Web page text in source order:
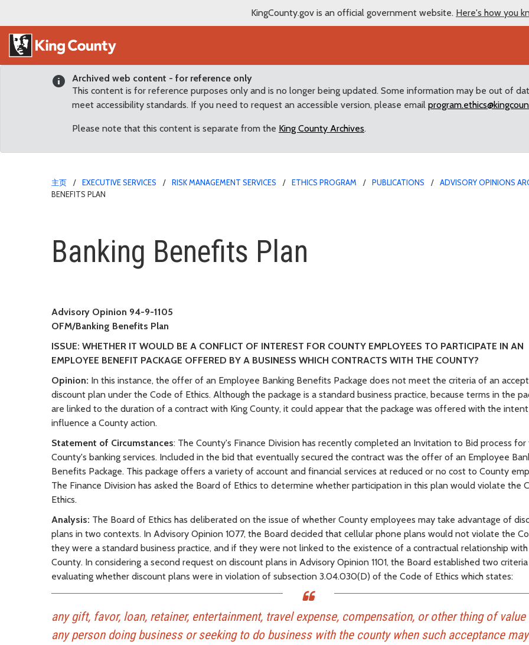
KingCounty.gov is an official government website. Here's how you
Archived web content - for reference only
This content is for reference purposes only and is no longer being updated. Some information may be out of
meet accessibility standards. If you need to request an accessible version, please email
Please note that this content is separate from the King County Archives.
主页 EXECUTIVE SERVICES RISK MANAGEMENT SERVICES ETHICS PROGRAM PUBLICATIONS ADVISORY OPINIONS
BENEFITS PLAN
Banking Benefits Plan
Banking Benefits Plan
Advisory Opinion 94-9-1105
OFM/Banking Benefits Plan
ISSUE: WHETHER IT WOULD BE A CONFLICT OF INTEREST FOR COUNTY EMPLOYEES TO PARTICIPATE IN AN
EMPLOYEE BENEFIT PACKAGE OFFERED BY A BUSINESS WHICH CONTRACTS WITH THE COUNTY?
Opinion: In this instance, the offer of an Employee Banking Benefits Package does not meet the criteria of an
discount plan under the Code of Ethics. Although the package is a standard business practice, because terms in the
are linked to the duration of a contract with King County, it could appear that the package was offered with the
influence a County action.
Statement of Circumstances: The County's Finance Division has recently completed an Invitation to Bid process for
County's banking services. Included in the bid that eventually secured the contract was the offer of an Employee
Benefits Package. This package offers a variety of account and financial services at reduced or no cost to County
The Finance Division has asked the Board of Ethics to determine whether participation in this plan would violate the
Ethics.
Analysis: The Board of Ethics has deliberated on the issue of whether County employees may take advantage of
plans in two contexts. In Advisory Opinion 1077, the Board decided that cellular phone plans would not violate the
they were a standard business practice, and if they were not linked to the existence of a contractual relationship
County. In considering a second request on discount plans in Advisory Opinion 1101, the Board established two
evaluating whether discount plans were in violation of subsection 3.04.030(D) of the Code of Ethics which states:
any gift, favor, loan, retainer, entertainment, travel expense, compensation, or other thing of
any person doing business or seeking to do business with the county when such acceptance may